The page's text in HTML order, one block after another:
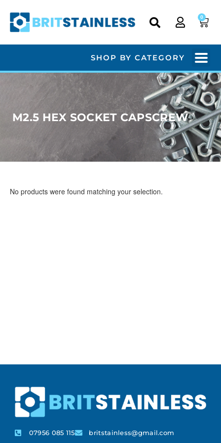
0
SHOP BY CATEGORY
M2.5 HEX SOCKET CAPSCREW
No products were found matching your selection.
07956 085 115 britstainless@gmail.com